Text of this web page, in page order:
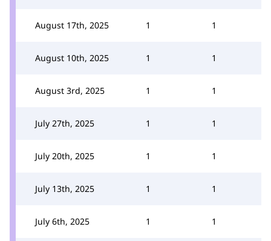
August 17th, 2025 1 1
August 10th, 2025 1 1
August 3rd, 2025 1 1
July 27th, 2025 1 1
July 20th, 2025 1 1
July 13th, 2025 1 1
July 6th, 2025 1 1